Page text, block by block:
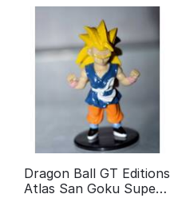
Dragon Ball GT Editions
Atlas San Goku Super